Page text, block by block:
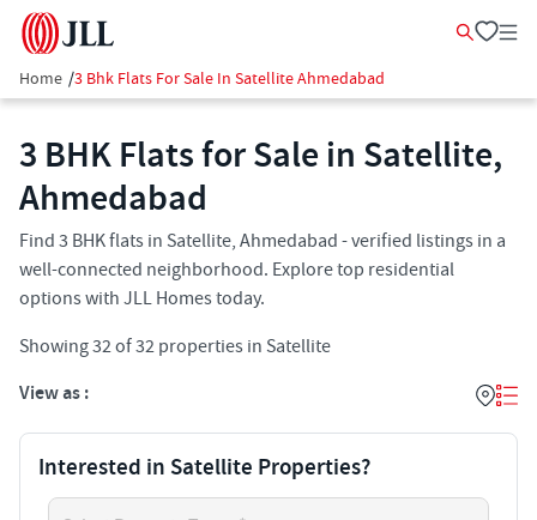
Home /3 Bhk Flats For Sale In Satellite Ahmedabad
3 BHK Flats for Sale in Satellite,
Ahmedabad
Find 3 BHK flats in Satellite, Ahmedabad - verified listings in a
well-connected neighborhood. Explore top residential
options with JLL Homes today.
Showing32of32 properties in Satellite
View as :
Interested in Satellite Properties?